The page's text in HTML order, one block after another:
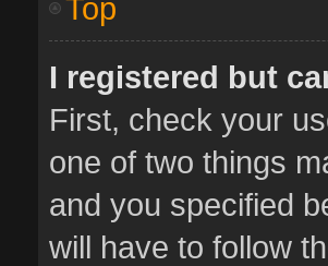
Top
I registered but
First, check your
one of two things
and you specified
will have to follow